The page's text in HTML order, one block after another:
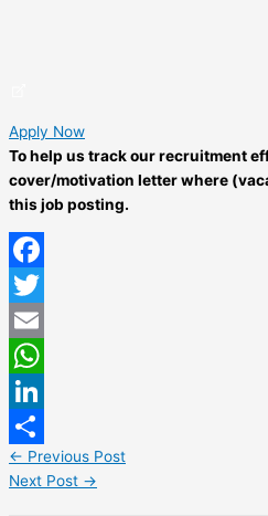
Apply Now
To help us track our recruitment
cover/motivation letter where
this job posting.
Facebook
Twitter
Email
WhatsApp
LinkedIn
Share
← Previous Post
Next Post →